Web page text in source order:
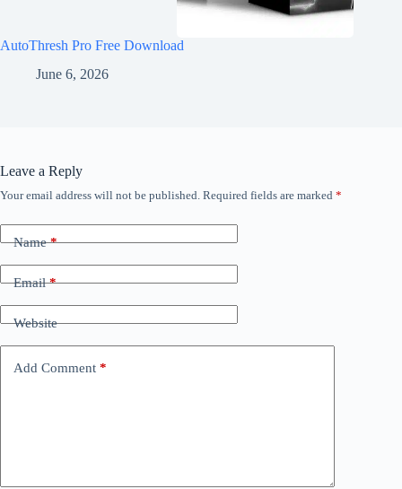
AutoThresh Pro Free Download
June 6, 2026
Leave a Reply
Your email address will not be published. Required fields are marked *
Name*
Email*
Website
Add Comment *